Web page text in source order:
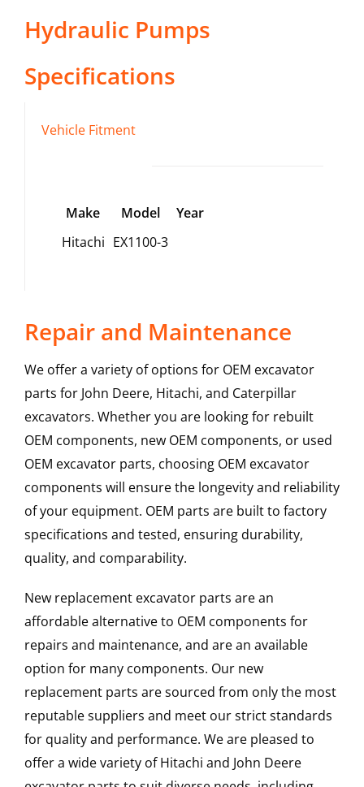
Hydraulic Pumps
Specifications
Vehicle Fitment
Make Model
Year
Hitachi EX1100-3
Repair and Maintenance
We offer a variety of options for OEM excavator
parts for John Deere, Hitachi, and Caterpillar
excavators. Whether you are looking for rebuilt
OEM components, new OEM components, or used
OEM excavator parts, choosing OEM excavator
components will ensure the longevity and reliability
of your equipment. OEM parts are built to factory
specifications and tested, ensuring durability,
quality, and comparability.
New replacement excavator parts are an
affordable alternative to OEM components for
repairs and maintenance, and are an available
option for many components. Our new
replacement parts are sourced from only the most
reputable suppliers and meet our strict standards
for quality and performance. We are pleased to
offer a wide variety of Hitachi and John Deere